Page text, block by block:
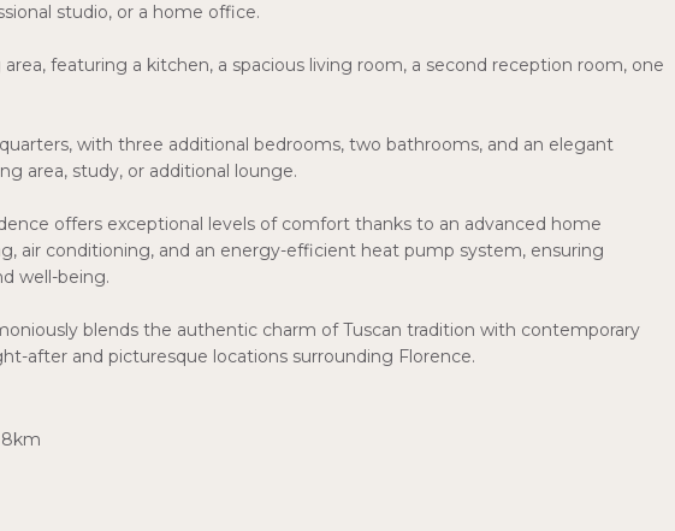
studio, or a home office.
featuring a kitchen, a spacious living room, a second reception room, one
with three additional bedrooms, two bathrooms, and an elegant
area, study, or additional lounge.
offers exceptional levels of comfort thanks to an advanced home
air conditioning, and an energy-efficient heat pump system, ensuring
well-being.
blends the authentic charm of Tuscan tradition with contemporary
after and picturesque locations surrounding Florence.
8km